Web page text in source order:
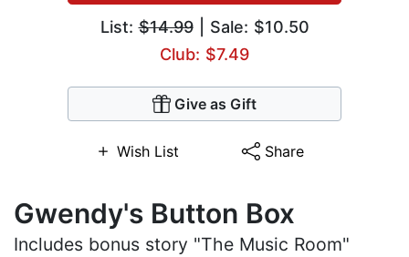
List:$14.99| Sale: $10.50
Club: $7.49
Give as Gift
Wish List Share
Gwendy's Button Box
Includes bonus story "The Music Room"